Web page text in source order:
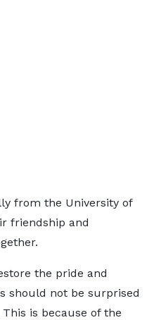
from the University of
friendship and
the pride and
should not be surprised
is because of the